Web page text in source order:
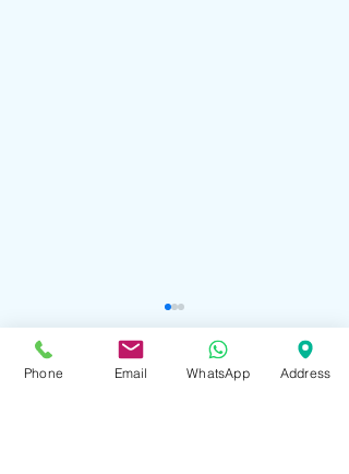
Phone Email WhatsApp Address